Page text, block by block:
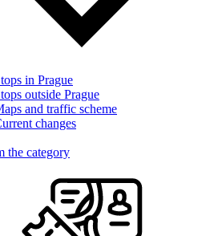
in Prague
outside Prague
and traffic scheme
changes
the category